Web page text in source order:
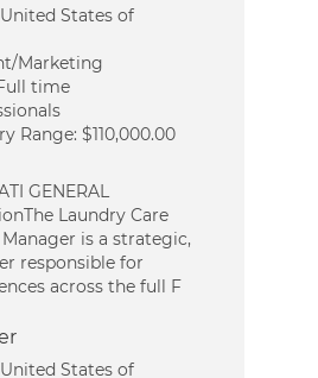
States of
Marketing
time
Range:$110,000.00
GENERAL
Laundry Care
is a strategic,
responsible for
across the full F
States of